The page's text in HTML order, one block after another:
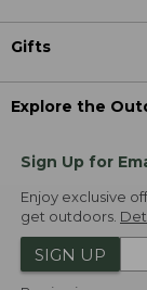
Gifts
Explore the
Sign Up for
Enjoy exclusive
get outdoors.
SIGN UP